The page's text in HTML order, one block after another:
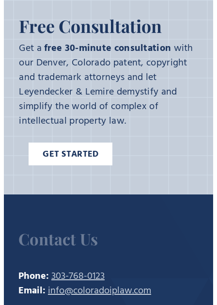
Free Consultation
Get afree 30-minute consultation with
our Denver, Colorado patent, copyright
and trademark attorneys and let
Leyendecker & Lemire demystify and
simplify the world of complex of
intellectual property law.
GET STARTED
Contact Us
Phone:303-768-0123
Email:info@coloradoiplaw.com